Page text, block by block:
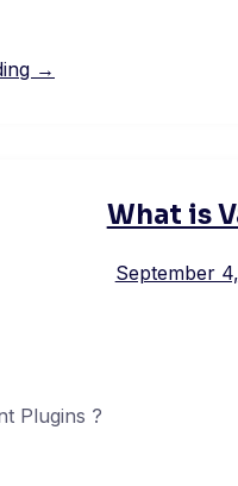
→
What is
September
Plugins ?